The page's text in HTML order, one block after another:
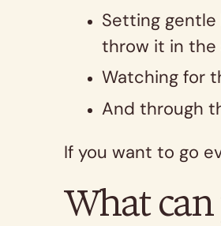
Setting gentle
throw it in the
Watching for
And through
If you want to go
What